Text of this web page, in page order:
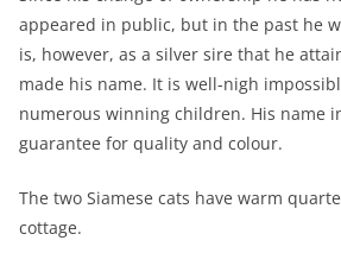
appeared in public, but in the past he
is, however, as a silver sire that he
made his name. It is well-nigh
numerous winning children. His name
guarantee for quality and colour.
The two Siamese cats have warm
cottage.